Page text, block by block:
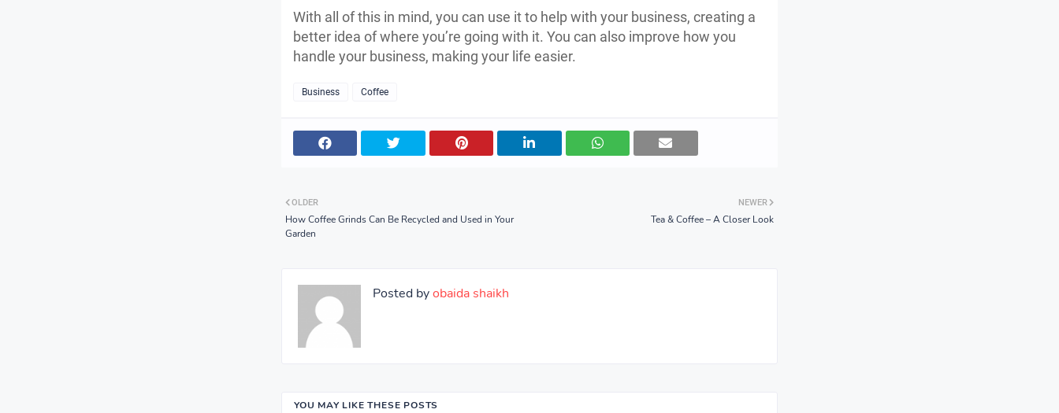
With all of this in mind, you can use it to help with your business, creating a
better idea of where you’re going with it. You can also improve how you
handle your business, making your life easier.
Business Coffee
NEWER
Tea & Coffee – A Closer Look
OLDER
How Coffee Grinds Can Be Recycled and Used in Your
Garden
Posted byobaida shaikh
YOU MAY LIKE THESE POSTS